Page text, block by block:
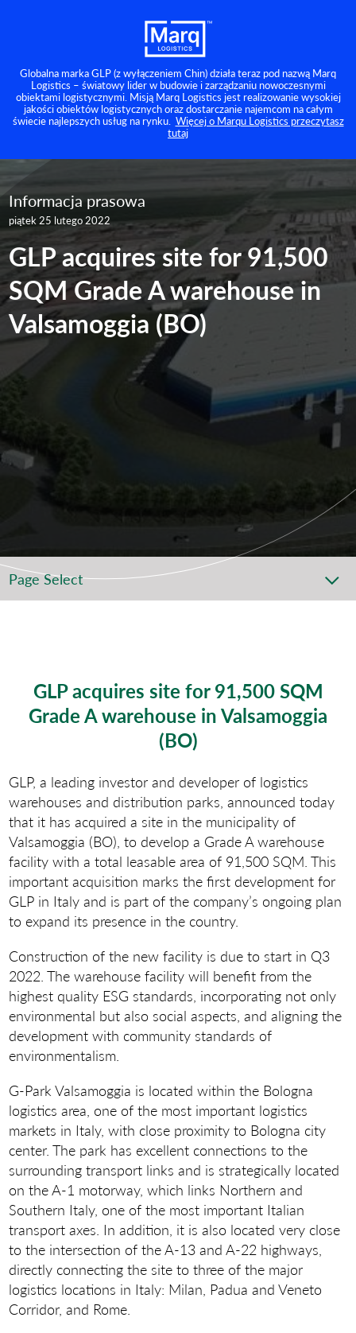
Globalna marka GLP (z wyłączeniem Chin) działa teraz pod nazwą Marq
Logistics – światowy lider w budowie i zarządzaniu nowoczesnymi
obiektami logistycznymi. Misją Marq Logistics jest realizowanie wysokiej
jakości obiektów logistycznych oraz dostarczanie najemcom na całym
świecie najlepszych usług na rynku. Więcej o Marqu Logistics przeczytasz
tutaj
Informacja prasowa
piątek 25 lutego 2022
GLP acquires site for 91,500
SQM Grade A warehouse in
Valsamoggia (BO)
Page Select
GLP acquires site for 91,500 SQM
Grade A warehouse in Valsamoggia
(BO)
GLP, a leading investor and developer of logistics
warehouses and distribution parks, announced today
that it has acquired a site in the municipality of
Valsamoggia (BO), to develop a Grade A warehouse
facility with a total leasable area of 91,500 SQM. This
important acquisition marks the first development for
GLP in Italy and is part of the company’s ongoing plan
to expand its presence in the country.
Construction of the new facility is due to start in Q3
2022. The warehouse facility will benefit from the
highest quality ESG standards, incorporating not only
environmental but also social aspects, and aligning the
development with community standards of
environmentalism.
G-Park Valsamoggia is located within the Bologna
logistics area, one of the most important logistics
markets in Italy, with close proximity to Bologna city
center. The park has excellent connections to the
surrounding transport links and is strategically located
on the A-1 motorway, which links Northern and
Southern Italy, one of the most important Italian
transport axes. In addition, it is also located very close
to the intersection of the A-13 and A-22 highways,
directly connecting the site to three of the major
logistics locations in Italy: Milan, Padua and Veneto
Corridor, and Rome.